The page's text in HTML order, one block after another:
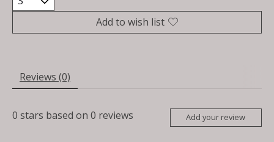
Add to wish list
Reviews (0)
0 stars based on 0 reviews Add your review